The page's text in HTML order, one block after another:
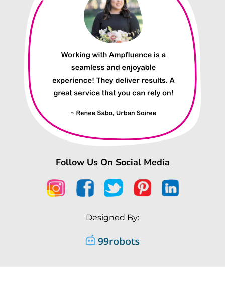
Follow Us On Social Media
Designed By: